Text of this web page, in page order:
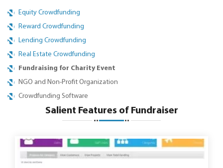
Equity Crowdfunding
Reward Crowdfunding
Lending Crowdfunding
Real Estate Crowdfunding
Fundraising for Charity Event
NGO and Non-Profit Organization
Crowdfunding Software
Salient Features of Fundraiser